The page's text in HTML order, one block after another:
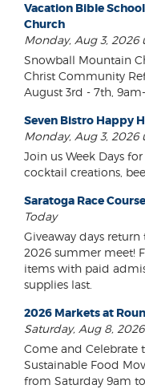
Vacation Bible
Church
Monday, Aug 3, 2026
Snowball Mountain
Christ Community
August 3rd - 7th,
Seven Bistro Happy
Monday, Aug 3, 2026
Join us Week Days
cocktail creations,
Saratoga Race
Today
Giveaway days
2026 summer meet!
items with paid
supplies last.
2026 Markets at
Saturday, Aug 8,
Come and Celebrate
Sustainable Food
from Saturday 9am